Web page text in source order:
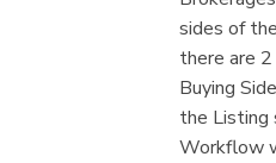
sides of
there are
Buying
the Listing
Workflow